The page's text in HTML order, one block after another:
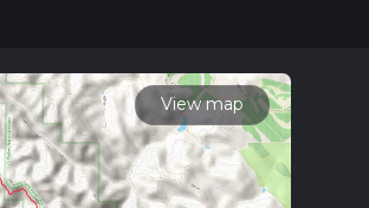
calculate hike time.
View map